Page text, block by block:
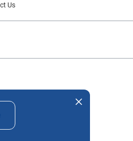
Us
are the property of their